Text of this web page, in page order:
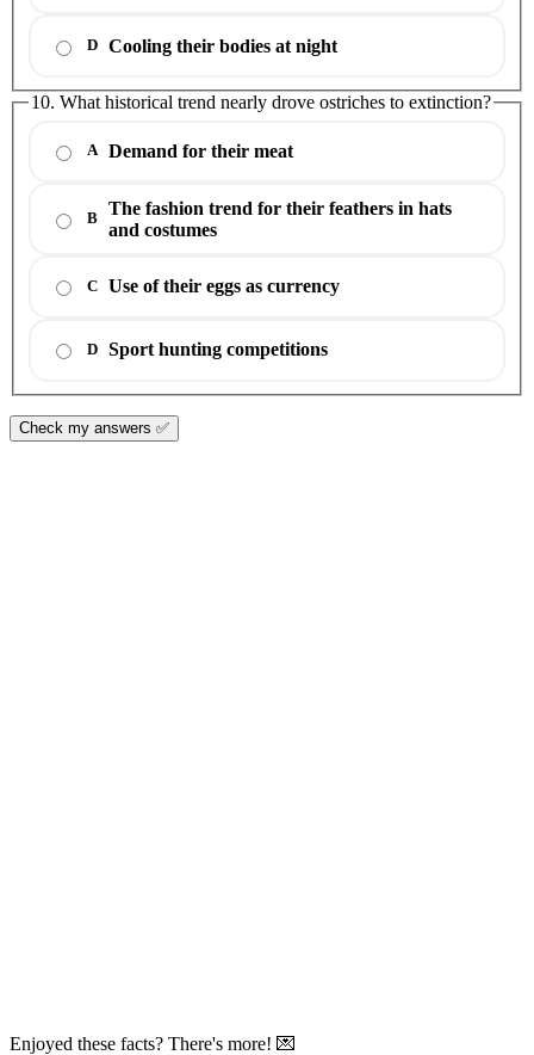
D Cooling their bodies at night
10. What historical trend nearly drove ostriches to extinction?
A Demand for their meat
B
The fashion trend for their feathers in hats
and costumes
C Use of their eggs as currency
D Sport hunting competitions
Check my answers ✅
Enjoyed these facts? There's more! 💌